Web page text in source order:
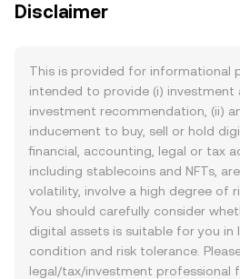
Disclaimer
This is provided for informational
intended to provide (i) investment
investment recommendation, (ii)
inducement to buy, sell or hold
financial, accounting, legal or tax
including stablecoins and NFTs,
volatility, involve a high degree of
You should carefully consider
digital assets is suitable for you in
condition and risk tolerance.
legal/tax/investment professional